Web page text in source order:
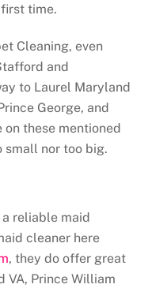
time.
Cleaning, even
and
to Laurel Maryland
George, and
on these mentioned
small nor too big.
reliable maid
cleaner here
, they do offer great
VA, Prince William